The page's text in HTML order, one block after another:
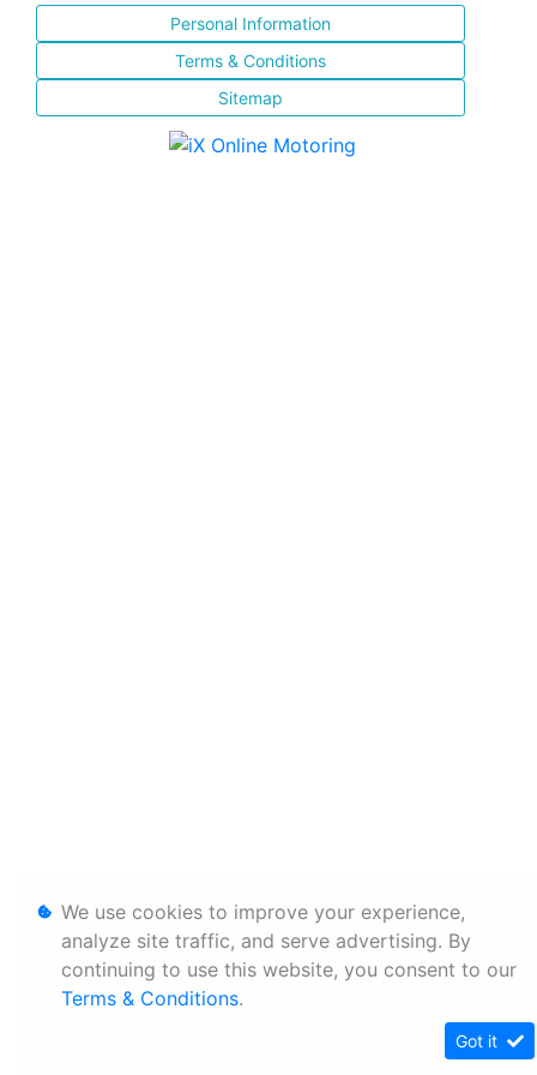
Personal Information
Terms & Conditions
Sitemap
We use cookies to improve your experience,
analyze site traffic, and serve advertising. By
continuing to use this website, you consent to our
Terms & Conditions.
Got it